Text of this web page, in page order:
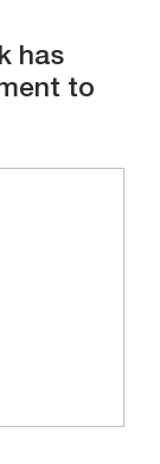
has
to